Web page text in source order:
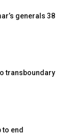
generals 38
transboundary
to end